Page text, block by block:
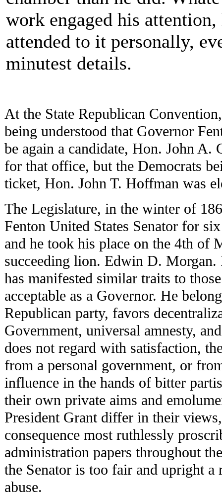
work engaged his attention,
attended to it personally,
minutest details.
At the State Republican
being understood that Governor
be again a candidate, Hon. John A.
for that office, but the Democrats
ticket, Hon. John T. Hoffman was
The Legislature, in the winter of
Fenton United States Senator for
and he took his place on the 4th of
succeeding lion. Edwin D. Morgan.
has manifested similar traits to
acceptable as a Governor. He
Republican party, favors
Government, universal amnesty,
does not regard with satisfaction,
from a personal government, or
influence in the hands of bitter
their own private aims and
President Grant differ in their
consequence most ruthlessly
administration papers throughout
the Senator is too fair and upright a
abuse.